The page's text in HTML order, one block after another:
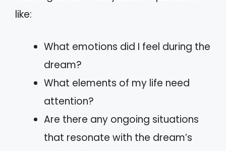
like:
What emotions did I feel during the
dream?
What elements of my life need
attention?
Are there any ongoing situations
that resonate with the dream’s